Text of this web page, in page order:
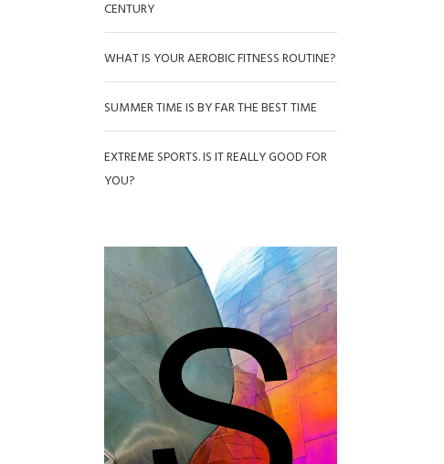
CENTURY
WHAT IS YOUR AEROBIC FITNESS ROUTINE?
SUMMER TIME IS BY FAR THE BEST TIME
EXTREME SPORTS. IS IT REALLY GOOD FOR
YOU?